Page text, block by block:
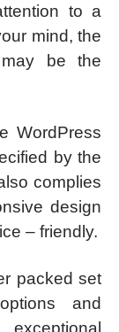
to a
mind, the
be the
WordPress
by the
complies
design
– friendly.
packed set
and